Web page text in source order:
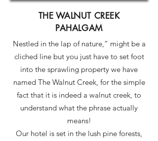
THE WALNUT CREEK
PAHALGAM
Nestled in the lap of nature,” might be a
cliched line but you just have to set foot
into the sprawling property we have
named The Walnut Creek, for the simple
fact that it is indeed a walnut creek, to
understand what the phrase actually
means!
Our hotel is set in the lush pine forests,